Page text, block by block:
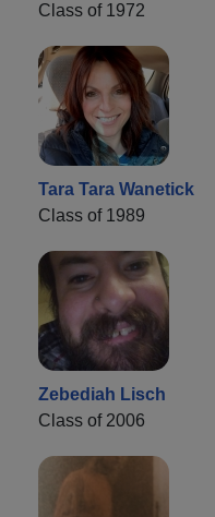
Class of 1972
Tara Tara Wanetick
Class of 1989
Zebediah Lisch
Class of 2006